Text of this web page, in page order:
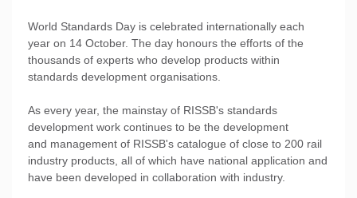
World Standards Day is celebrated internationally each
year on 14 October. The day honours the efforts of the
thousands of experts who develop products within
standards development organisations.
As every year, the mainstay of RISSB's standards
development work continues to be the development
and management of RISSB's catalogue of close to 200 rail
industry products, all of which have national application and
have been developed in collaboration with industry.